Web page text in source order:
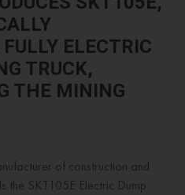
ELECTRIC
TRUCK,
THE MINING
of construction and
the SKT105E Electric Dump